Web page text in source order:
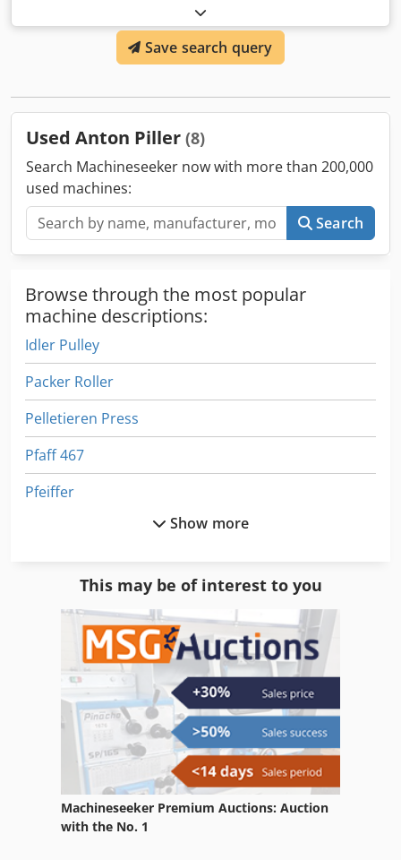
Save search query
Used Anton Piller (8)
Search Machineseeker now with more than 200,000
used machines:
Search
Browse through the most popular
machine descriptions:
Idler Pulley
Packer Roller
Pelletieren Press
Pfaff 467
Pfeiffer
Pillar Drill
Pillar Press
Pilous Arg 220 Plus
Show more
This may be of interest to you
Machineseeker Premium Auctions: Auction
with the No. 1